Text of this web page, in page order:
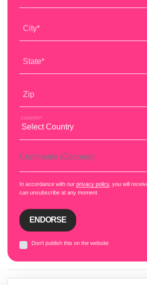
City*
State*
Zip
COUNTRY*
Comments (Optional)
In accordance with our privacy policy, you will
can unsubscribe at any moment
Don't publish this on the website